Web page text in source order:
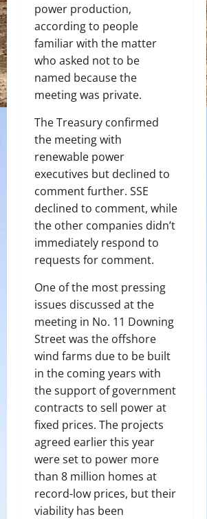
power production,
according to people
familiar with the matter
who asked not to be
named because the
meeting was private.
The Treasury confirmed
the meeting with
renewable power
executives but declined to
comment further. SSE
declined to comment, while
the other companies didn’t
immediately respond to
requests for comment.
One of the most pressing
issues discussed at the
meeting in No. 11 Downing
Street was the offshore
wind farms due to be built
in the coming years with
the support of government
contracts to sell power at
fixed prices. The projects
agreed earlier this year
were set to power more
than 8 million homes at
record-low prices, but their
viability has been